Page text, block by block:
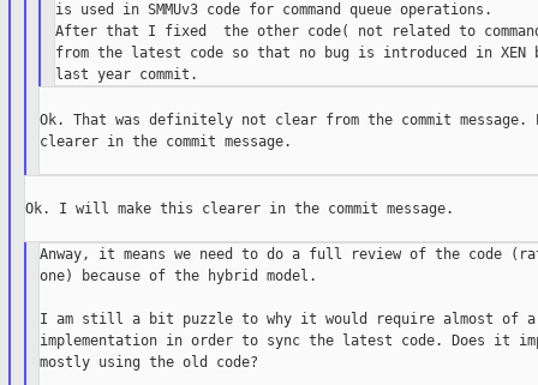
is used in SMMUv3 code for command queue operations.
After that I fixed  the other code( not related to
from the latest code so that no bug is introduced in XEN
Ok. That was definitely not clear from the commit message.
clearer in the commit message.
Ok. I will make this clearer in the commit message.
Anway, it means we need to do a full review of the code
one) because of the hybrid model.
I am still a bit puzzle to why it would require almost of
implementation in order to sync the latest code. Does it
mostly using the old code?